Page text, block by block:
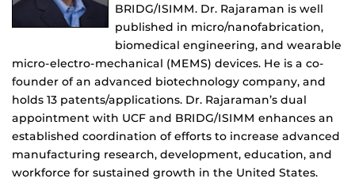
BRIDG/ISIMM. Dr. Rajaraman is well
published in micro/nanofabrication,
biomedical engineering, and wearable
micro-electro-mechanical (MEMS) devices. He is a co-
founder of an advanced biotechnology company, and
holds 13 patents/applications. Dr. Rajaraman’s dual
appointment with UCF and BRIDG/ISIMM enhances an
established coordination of efforts to increase advanced
manufacturing research, development, education, and
workforce for sustained growth in the United States.